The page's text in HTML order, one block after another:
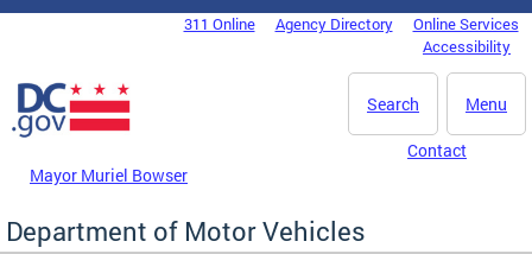
Skip to main content
DC Agency Top Menu311 Online Agency Directory
Online Services
Accessibility
Menu
Search
Mayor Muriel Bowser
Contact
Department of Motor Vehicles